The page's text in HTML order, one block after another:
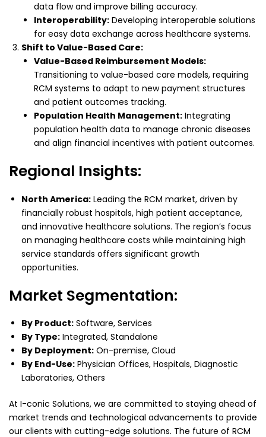
data flow and improve billing accuracy.
Interoperability: Developing interoperable solutions
for easy data exchange across healthcare systems.
Shift to Value-Based Care:
Value-Based Reimbursement Models:
Transitioning to value-based care models, requiring
RCM systems to adapt to new payment structures
and patient outcomes tracking.
Population Health Management: Integrating
population health data to manage chronic diseases
and align financial incentives with patient outcomes.
Regional Insights:
North America: Leading the RCM market, driven by
financially robust hospitals, high patient acceptance,
and innovative healthcare solutions. The region’s focus
on managing healthcare costs while maintaining high
service standards offers significant growth
opportunities.
Market Segmentation:
By Product: Software, Services
By Type: Integrated, Standalone
By Deployment: On-premise, Cloud
By End-Use: Physician Offices, Hospitals, Diagnostic
Laboratories, Others
At I-conic Solutions, we are committed to staying ahead of
market trends and technological advancements to provide
our clients with cutting-edge solutions. The future of RCM